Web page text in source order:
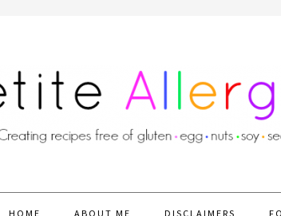
HOME ABOUT ME DISCLAIMERS